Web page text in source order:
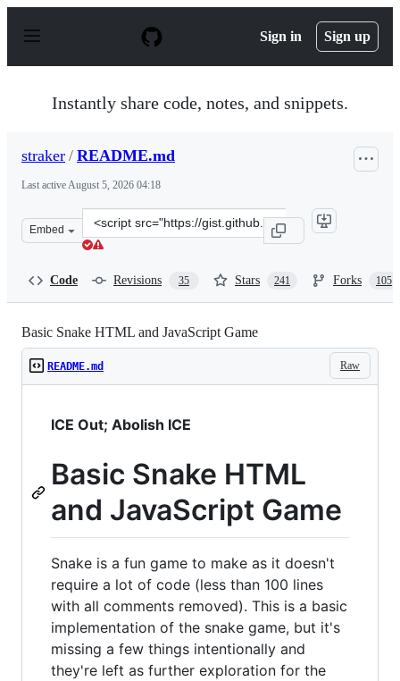
p
Sign in Sign up
Instantly share code, notes, and snippets.
straker / README.md
Last activeAugust 5, 2026 04:18
Embed
Clone
this
Code Revisions 35 Stars 241 Forks 105
Basic Snake HTML and JavaScript Game
Raw
README.md
ICE Out; Abolish ICE
Basic Snake HTML
and JavaScript Game
Snake is a fun game to make as it doesn't
require a lot of code (less than 100 lines
with all comments removed). This is a basic
implementation of the snake game, but it's
missing a few things intentionally and
they're left as further exploration for the